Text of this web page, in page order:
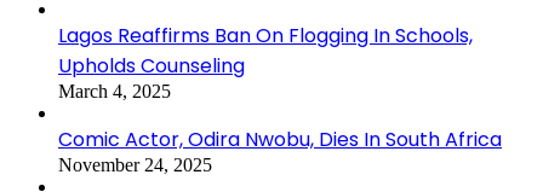
Lagos Reaffirms Ban On Flogging In Schools,
Upholds Counseling
March 4, 2025
Comic Actor, Odira Nwobu, Dies In South Africa
November 24, 2025